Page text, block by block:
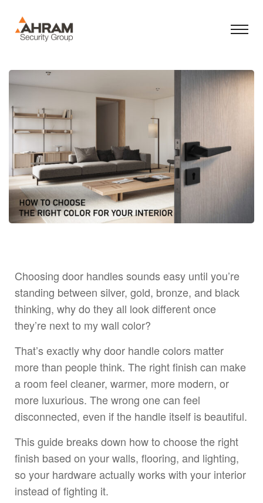
Choosing door handles sounds easy until you’re
standing between silver, gold, bronze, and black
thinking, why do they all look different once
they’re next to my wall color?
That’s exactly why door handle colors matter
more than people think. The right finish can make
a room feel cleaner, warmer, more modern, or
more luxurious. The wrong one can feel
disconnected, even if the handle itself is beautiful.
This guide breaks down how to choose the right
finish based on your walls, flooring, and lighting,
so your hardware actually works with your interior
instead of fighting it.